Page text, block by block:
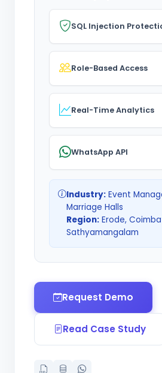
SQL Injection
Role-Based Access
Real-Time Analytics
WhatsApp API
Industry: Event
Marriage Halls
Region: Erode,
Sathyamangalam
Request Demo
Read Case Study